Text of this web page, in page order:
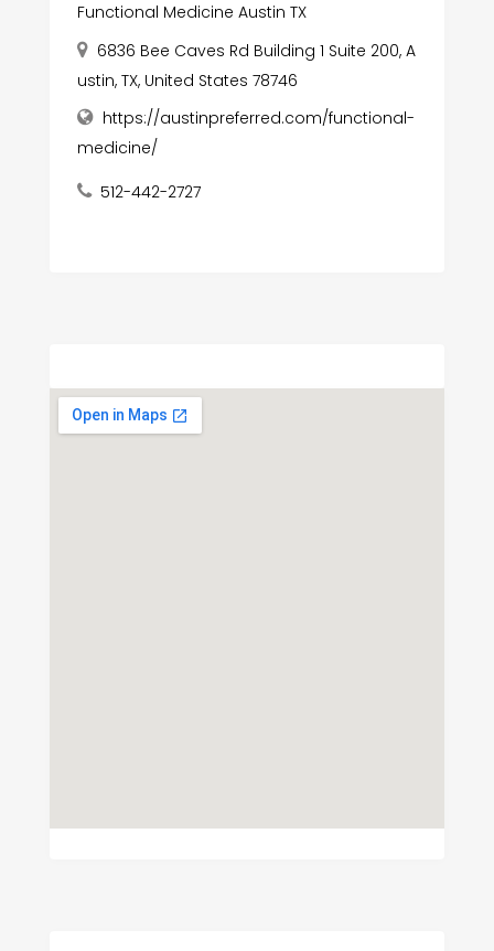
Functional Medicine Austin TX
6836 Bee Caves Rd Building 1 Suite 200, A
ustin, TX, United States 78746
https://austinpreferred.com/functional-
medicine/
512-442-2727